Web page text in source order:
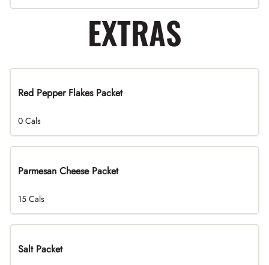
EXTRAS
Red Pepper Flakes Packet
0 Cals
Parmesan Cheese Packet
15 Cals
Salt Packet